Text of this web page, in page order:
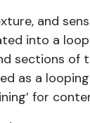
and
into a
sections of
as a
for